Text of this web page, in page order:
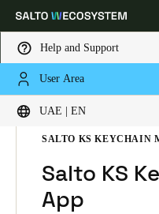
Help and Support
User Area
UAE | EN
Choose your location and
Global Europe
English
HOME
SALTO KS KEYCHAIN
Salto KS
App